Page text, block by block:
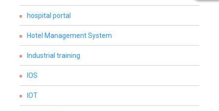
hospital portal
Hotel Management System
Industrial training
IOS
IOT